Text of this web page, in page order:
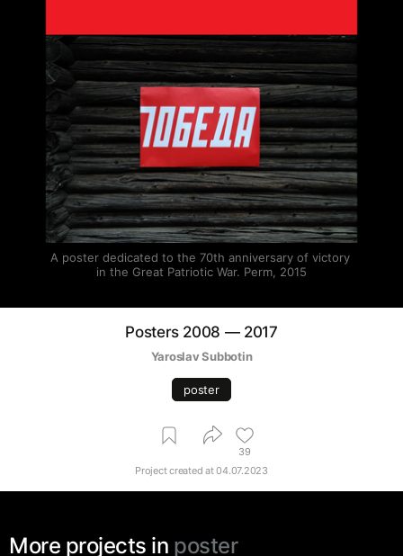
A poster dedicated to the 70th anniversary of victory
in the Great Patriotic War. Perm, 2015
Posters 2008 — 2017
Yaroslav Subbotin
poster
39
Project created at04.07.2023
More projects in poster